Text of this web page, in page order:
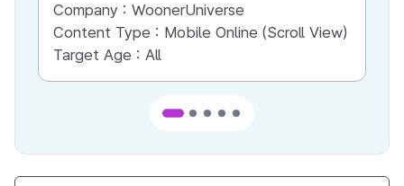
Company : WoonerUniverse
Content Type : Mobile Online (Scroll View)
Target Age : All